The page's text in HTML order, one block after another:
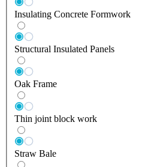
Insulating Concrete Formwork
Structural Insulated Panels
Oak Frame
Thin joint block work
Straw Bale